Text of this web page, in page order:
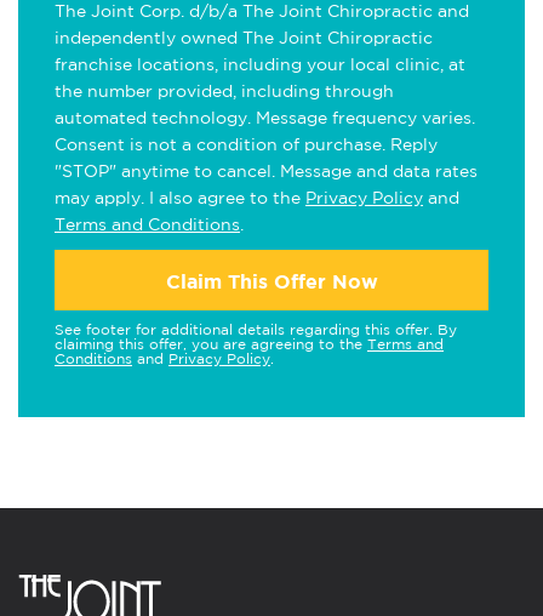
The Joint Corp. d/b/a The Joint Chiropractic and
independently owned The Joint Chiropractic
franchise locations, including your local clinic, at
the number provided, including through
automated technology. Message frequency varies.
Consent is not a condition of purchase. Reply
"STOP" anytime to cancel. Message and data rates
may apply. I also agree to the Privacy Policy and
Terms and Conditions
Claim This Offer Now
See footer for additional details regarding this offer. By
claiming this offer, you are agreeing to the Terms and
Conditions and Privacy Policy